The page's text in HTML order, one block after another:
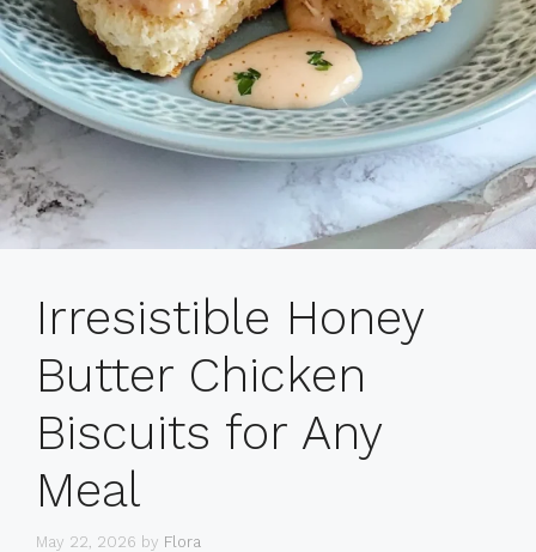
Irresistible Honey
Butter Chicken
Biscuits for Any
Meal
May 22, 2026 by Flora